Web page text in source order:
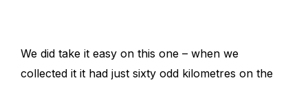
We did take it easy on this one – when we
collected it it had just sixty odd kilometres on the